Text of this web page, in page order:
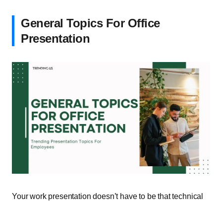
General Topics For Office
Presentation
Your work presentation doesn’t have to be that technical